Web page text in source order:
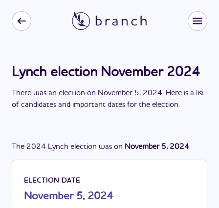
Lynch election November 2024
There was an election on November 5, 2024. Here is a list
of candidates and important dates for the election.
The 2024 Lynch election was on November 5, 2024.
ELECTION DATE
November 5, 2024